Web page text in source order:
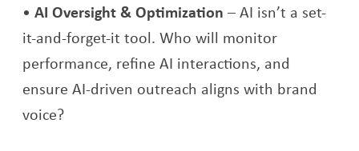
AI Oversight & Optimization – AI isn’t a set-
it-and-forget-it tool. Who will monitor
performance, refine AI interactions, and
ensure AI-driven outreach aligns with brand
voice?